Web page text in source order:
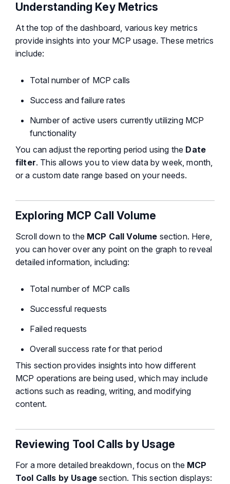
Understanding Key Metrics
At the top of the dashboard, various key metrics
provide insights into your MCP usage. These metrics
include:
Total number of MCP calls
Success and failure rates
Number of active users currently utilizing MCP
functionality
You can adjust the reporting period using the Date
filter. This allows you to view data by week, month,
or a custom date range based on your needs.
Exploring MCP Call Volume
Scroll down to the MCP Call Volume section. Here,
you can hover over any point on the graph to reveal
detailed information, including:
Total number of MCP calls
Successful requests
Failed requests
Overall success rate for that period
This section provides insights into how different
MCP operations are being used, which may include
actions such as reading, writing, and modifying
content.
Reviewing Tool Calls by Usage
For a more detailed breakdown, focus on the MCP
Tool Calls by Usage section. This section displays: